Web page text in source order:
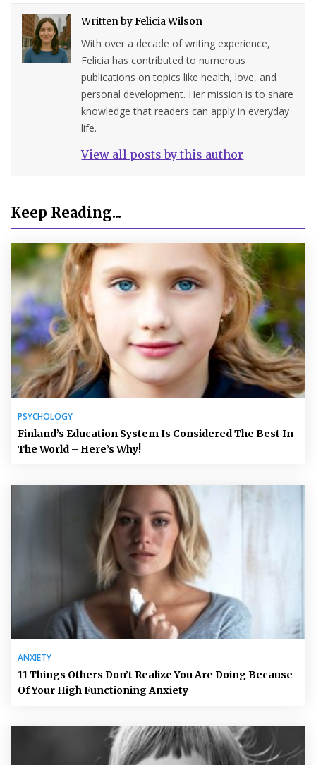
Written byFelicia Wilson
With over a decade of writing experience,
Felicia has contributed to numerous
publications on topics like health, love, and
personal development. Her mission is to share
knowledge that readers can apply in everyday
life.
View all posts by this author
Keep Reading...
PSYCHOLOGY
Finland’s Education System Is Considered The Best In
The World – Here’s Why!
ANXIETY
11 Things Others Don’t Realize You Are Doing Because
Of Your High Functioning Anxiety